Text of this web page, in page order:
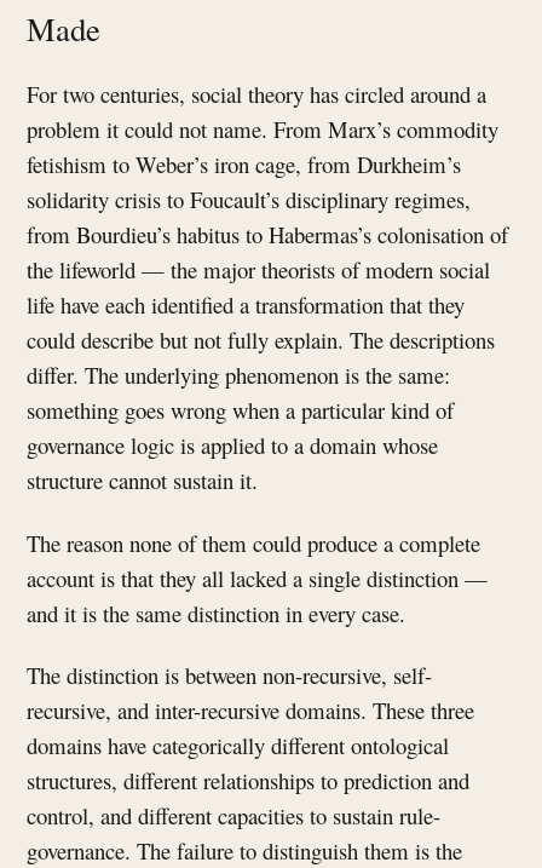
Made
For two centuries, social theory has circled around a
problem it could not name. From Marx’s commodity
fetishism to Weber’s iron cage, from Durkheim’s
solidarity crisis to Foucault’s disciplinary regimes,
from Bourdieu’s habitus to Habermas’s colonisation of
the lifeworld — the major theorists of modern social
life have each identified a transformation that they
could describe but not fully explain. The descriptions
differ. The underlying phenomenon is the same:
something goes wrong when a particular kind of
governance logic is applied to a domain whose
structure cannot sustain it.
The reason none of them could produce a complete
account is that they all lacked a single distinction —
and it is the same distinction in every case.
The distinction is between non-recursive, self-
recursive, and inter-recursive domains. These three
domains have categorically different ontological
structures, different relationships to prediction and
control, and different capacities to sustain rule-
governance. The failure to distinguish them is the